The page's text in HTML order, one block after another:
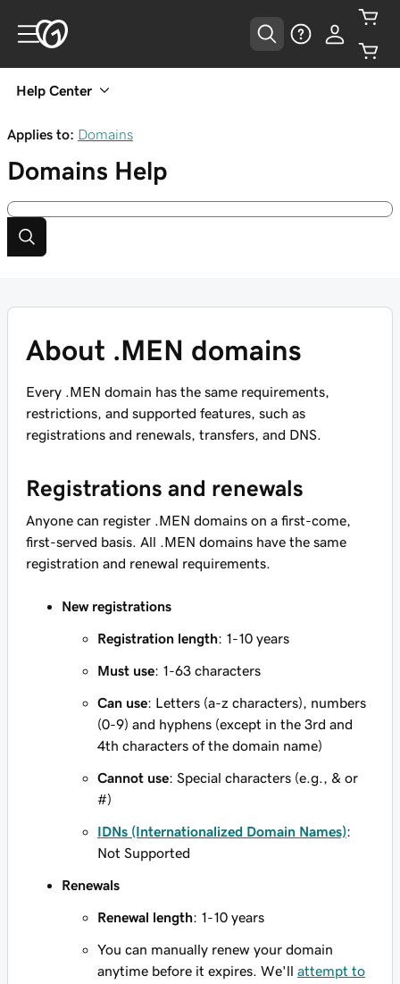
Help Center
Applies to: Domains
Domains Help
About .MEN domains
Every .MEN domain has the same requirements,
restrictions, and supported features, such as
registrations and renewals, transfers, and DNS.
Registrations and renewals
Anyone can register .MEN domains on a first-come,
first-served basis. All .MEN domains have the same
registration and renewal requirements.
New registrations
Registration length: 1-10 years
Must use: 1-63 characters
Can use: Letters (a-z characters), numbers
(0-9) and hyphens (except in the 3rd and
4th characters of the domain name)
Cannot use: Special characters (e.g., & or
#)
IDNs (Internationalized Domain Names):
Not Supported
Renewals
Renewal length: 1-10 years
You can manually renew your domain
anytime before it expires. We'll attempt to